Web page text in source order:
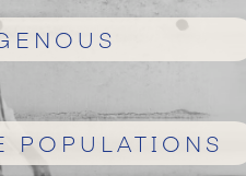
POPULATIONS